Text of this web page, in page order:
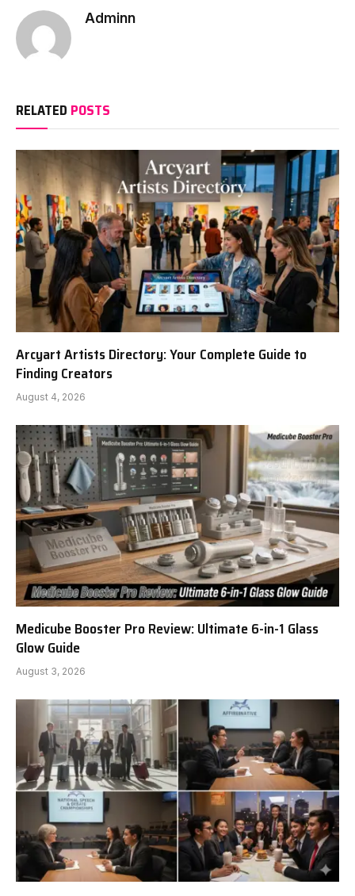
Adminn
RELATED POSTS
Arcyart Artists Directory: Your Complete Guide to
Finding Creators
August 4, 2026
Medicube Booster Pro Review: Ultimate 6-in-1 Glass
Glow Guide
August 3, 2026